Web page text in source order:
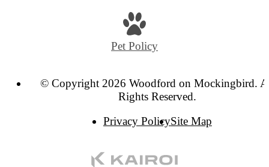
Pet Policy
© Copyright 2026 Woodford on Mockingbird.
Rights Reserved.
Privacy PolicySite Map